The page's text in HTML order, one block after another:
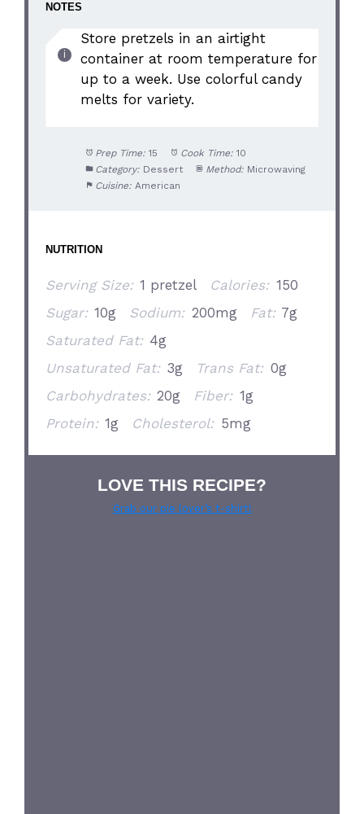
NOTES
Store pretzels in an airtight
container at room temperature for
up to a week. Use colorful candy
melts for variety.
Prep Time: 15 Cook Time: 10
Category: Dessert Method: Microwaving
Cuisine: American
NUTRITION
Serving Size: 1 pretzel Calories: 150
Sugar: 10g Sodium: 200mg Fat: 7g
Saturated Fat: 4g
Unsaturated Fat: 3g Trans Fat: 0g
Carbohydrates: 20g Fiber: 1g
Protein: 1g Cholesterol: 5mg
LOVE THIS RECIPE?
Grab our pie lover’s t-shirt!